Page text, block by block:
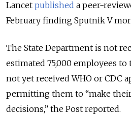
Lancet published a peer-
February finding Sputnik V
The State Department is not
estimated 75,000 employees to
not yet received WHO or CDC
permitting them to “make
decisions,” the Post reported.